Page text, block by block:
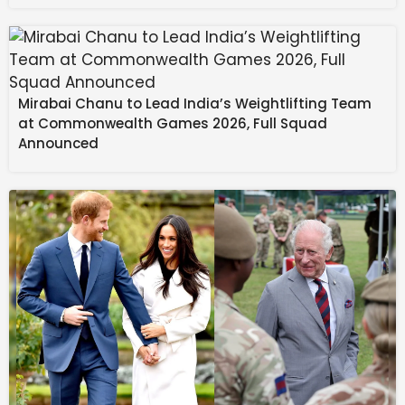
The top industry workload was generative AI and
large language models, according to 69% of
respondents. AI for data analytics and data science
was the second most-used workload, followed by
predictive analytics. New to the survey, agentic AI
“Scaling generative AI in healthcare starts with
focusing on real clinical and operational problems,
rather than the technology itself,” said Dr. Annabelle
Painter, clinical AI strategy lead at Visiba U.K. “The
organizations seeing impact are those that embed AI
into existing workflows instead of layering AI on top as
a separate tool.”
Mirabai Chanu to Lead India’s Weightlifting Team
at Commonwealth Games 2026, Full Squad
Announced